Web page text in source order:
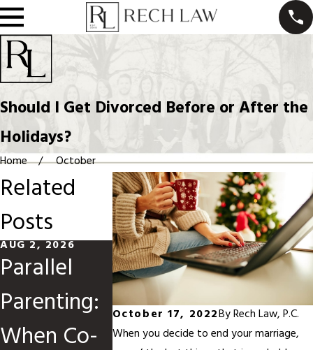
Should I Get Divorced Before or After the
Holidays?
Home October
October 17, 2022ByRech Law, P.C.
When you decide to end your marriage,
Related
Posts
AUG 2, 2026
Parallel
Parenting:
When Co-
MAY 31, 2026
Divorce
When
Children
JAN 4, 2026
Should
File for
Divorce